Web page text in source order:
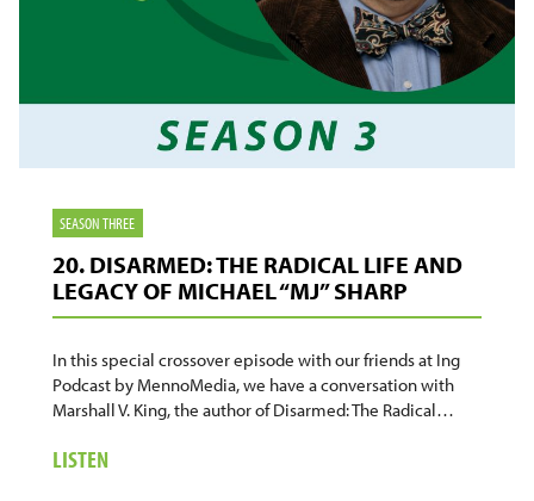
SEASON THREE
20. DISARMED: THE RADICAL LIFE AND
LEGACY OF MICHAEL “MJ” SHARP
In this special crossover episode with our friends at Ing
Podcast by MennoMedia, we have a conversation with
Marshall V. King, the author of Disarmed: The Radical…
LISTENABOUT